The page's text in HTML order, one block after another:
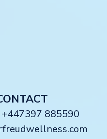
885590